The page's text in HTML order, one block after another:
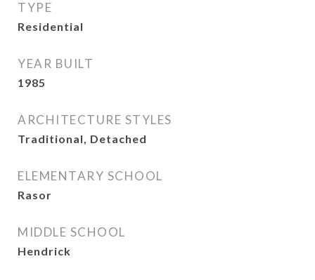
TYPE
Residential
YEAR BUILT
1985
ARCHITECTURE STYLES
Traditional, Detached
ELEMENTARY SCHOOL
Rasor
MIDDLE SCHOOL
Hendrick